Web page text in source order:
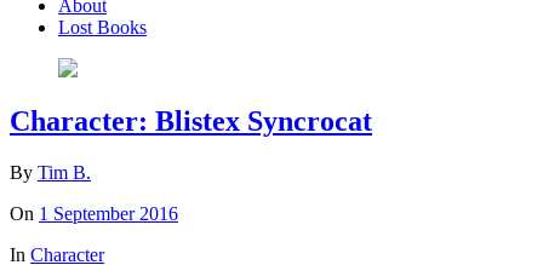
About
Lost Books
Character: Blistex Syncrocat
By Tim B.
On 1 September 2016
In Character